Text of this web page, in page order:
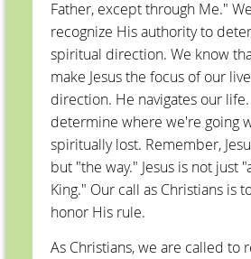
Father, except through Me."
recognize His authority to
spiritual direction. We know
make Jesus the focus of our
direction. He navigates our
determine where we're going
spiritually lost. Remember,
but "the way." Jesus is not just
King." Our call as Christians is
honor His rule.
As Christians, we are called to